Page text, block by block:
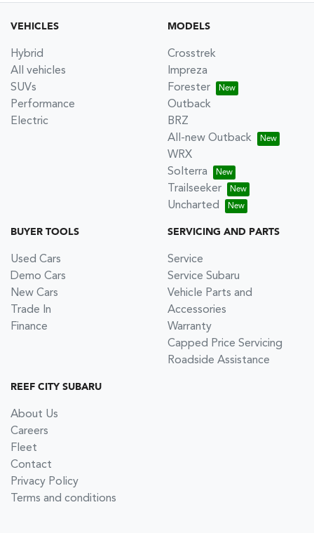
VEHICLES
Hybrid
All vehicles
SUVs
Performance
Electric
MODELS
Crosstrek
Impreza
Forester
Outback
BRZ
All-new Outback
WRX
Solterra
Trailseeker
Uncharted
BUYER TOOLS
Used Cars
Demo Cars
New Cars
Trade In
Finance
SERVICING AND PARTS
Service
Service Subaru
Vehicle Parts and
Accessories
Warranty
Capped Price Servicing
Roadside Assistance
REEF CITY SUBARU
About Us
Careers
Fleet
Contact
Privacy Policy
Terms and conditions